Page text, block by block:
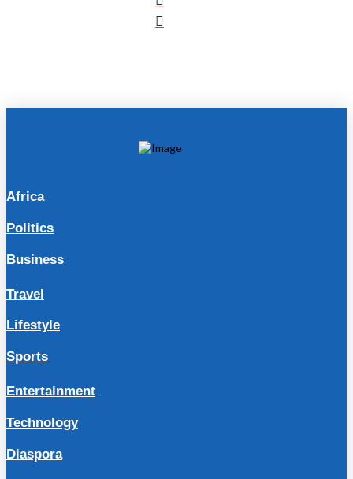
Africa
Politics
Business
Travel
Lifestyle
Sports
Entertainment
Technology
Diaspora